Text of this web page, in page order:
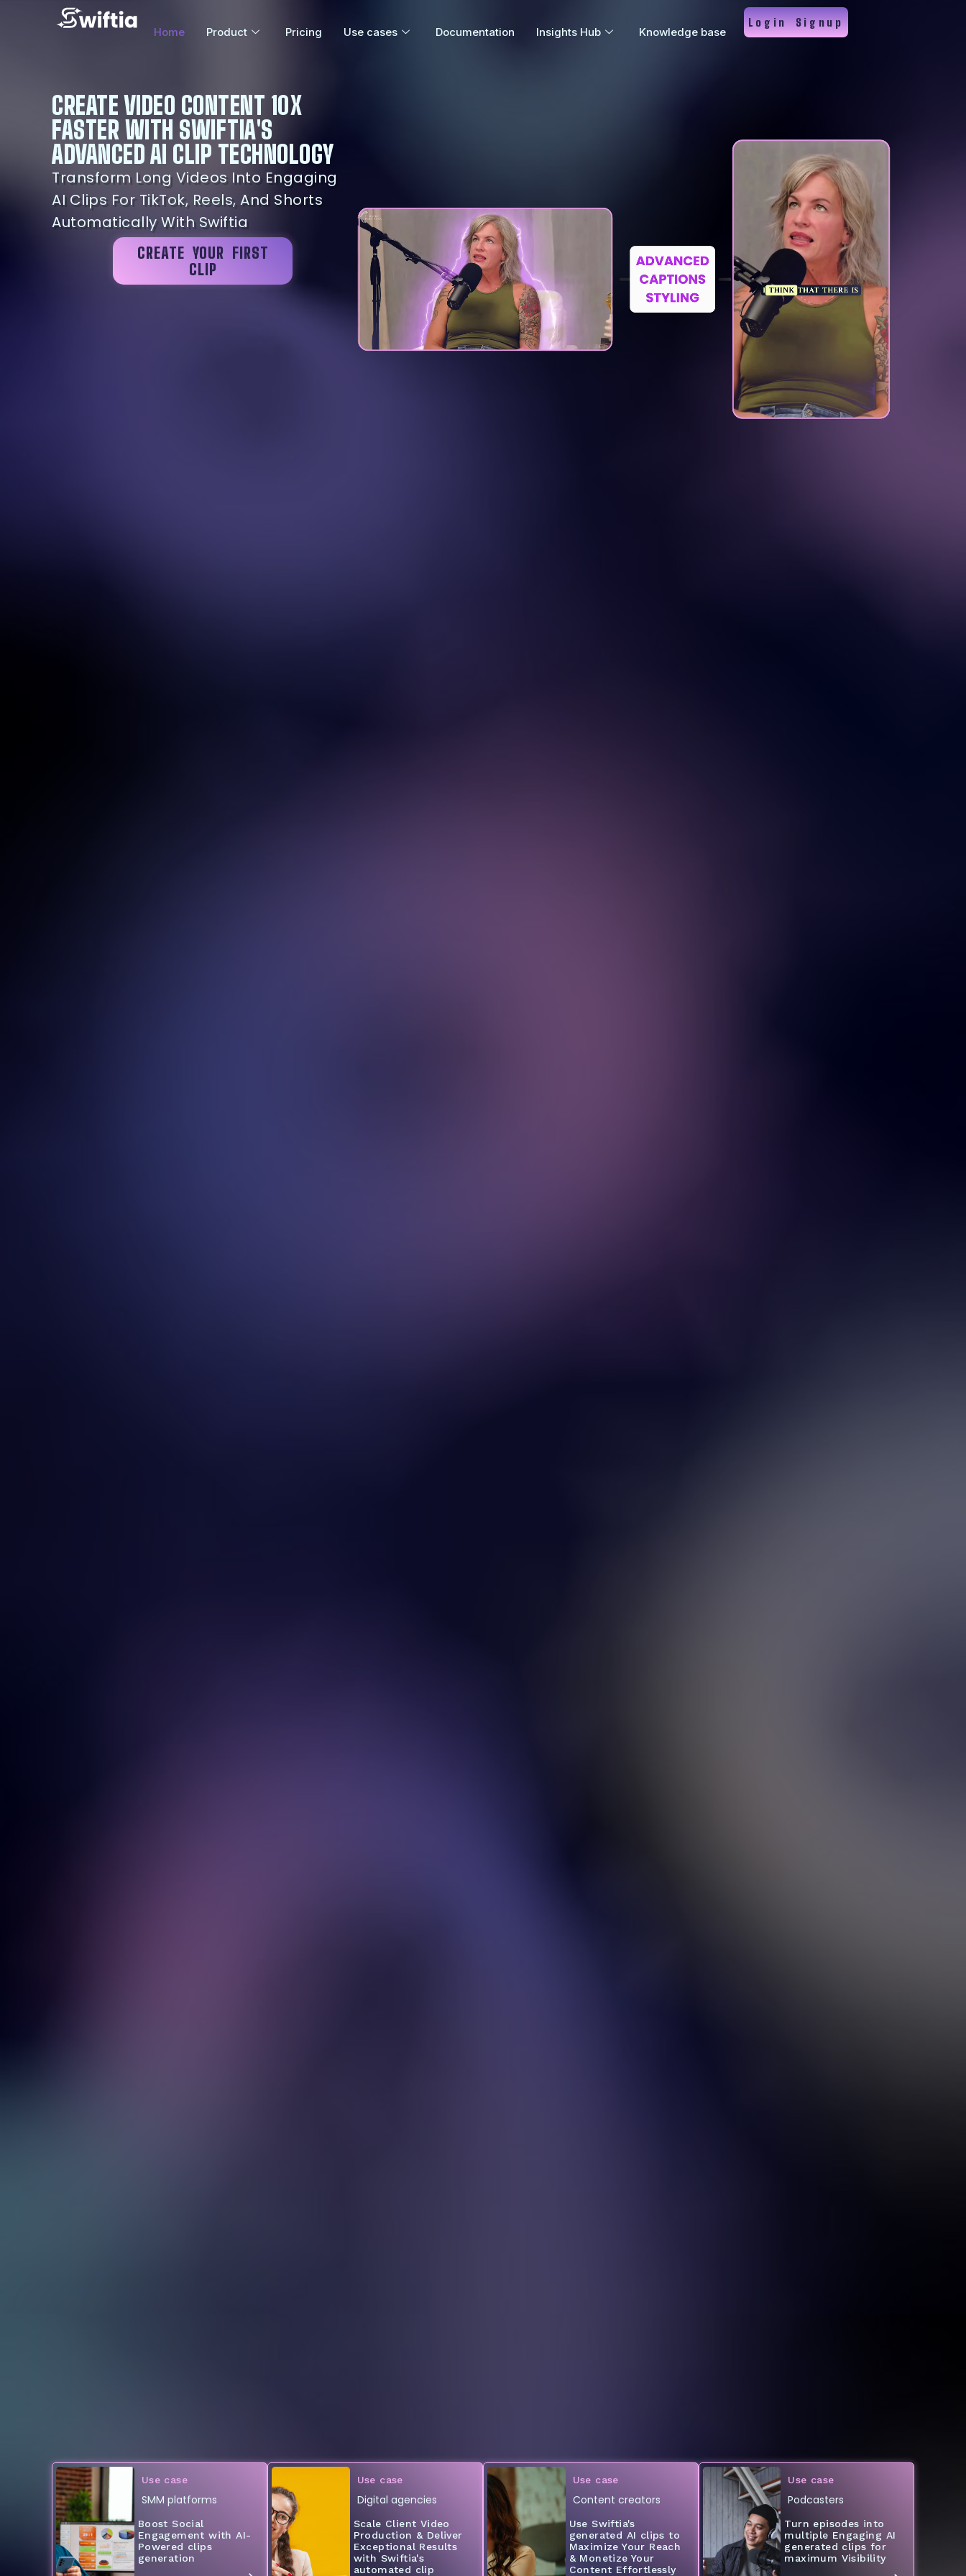
Home Product Pricing Use cases Documentation Insights Hub Knowledge base
Login Signup
CREATE VIDEO CONTENT 10X
FASTER WITH SWIFTIA'S
ADVANCED AI CLIP TECHNOLOGY
Transform Long Videos Into Engaging
AI Clips For TikTok, Reels, And Shorts
Automatically With Swiftia
CREATE YOUR FIRST
CLIP
Use case
SMM platforms
Boost Social
Engagement with AI-
Powered clips
generation
Use case
Digital agencies
Scale Client Video
Production & Deliver
Exceptional Results
with Swiftia's
automated clip
Use case
Content creators
Use Swiftia's
generated AI clips to
Maximize Your Reach
& Monetize Your
Content Effortlessly
Use case
Podcasters
Turn episodes into
multiple Engaging AI
generated clips for
maximum Visibility